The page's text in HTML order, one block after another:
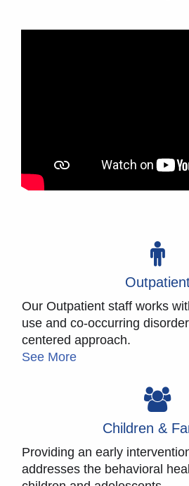
Our Outpatient staff works
use and co-occurring
centered approach.
See More
Children &
Providing an early
addresses the behavioral